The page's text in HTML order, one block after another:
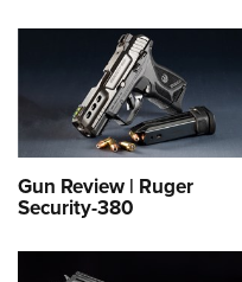
Gun Review | Ruger
Security-380